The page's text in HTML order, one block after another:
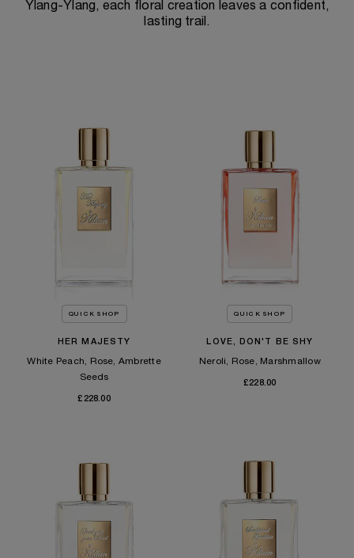
Ylang-Ylang, each floral creation leaves a confident,
lasting trail.
QUICK SHOP
HER MAJESTY
White Peach, Rose, Ambrette
Seeds
£228.00
QUICK SHOP
LOVE, DON'T BE SHY
Neroli, Rose, Marshmallow
£228.00